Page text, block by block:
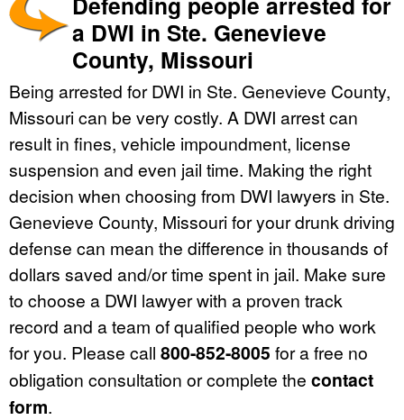
a DWI in Ste. Genevieve
County, Missouri
Being arrested for DWI in Ste. Genevieve County,
Missouri can be very costly. A DWI arrest can
result in fines, vehicle impoundment, license
suspension and even jail time. Making the right
decision when choosing from DWI lawyers in Ste.
Genevieve County, Missouri for your drunk driving
defense can mean the difference in thousands of
dollars saved and/or time spent in jail. Make sure
to choose a DWI lawyer with a proven track
record and a team of qualified people who work
for you. Please call 800-852-8005 for a free no
obligation consultation or complete the contact
form.